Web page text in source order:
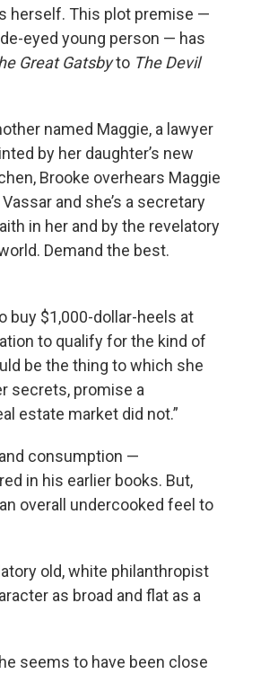
herself. This plot premise —
eyed young person — has
Great Gatsbyto The Devil
named Maggie, a lawyer
by her daughter’s new
Brooke overhears Maggie
and she’s a secretary
in her and by the revelatory
Demand the best.
buy $1,000-dollar-heels at
to qualify for the kind of
be the thing to which she
secrets, promise a
estate market did not.”
consumption —
in his earlier books. But,
overall undercooked feel to
old, white philanthropist
as broad and flat as a
seems to have been close